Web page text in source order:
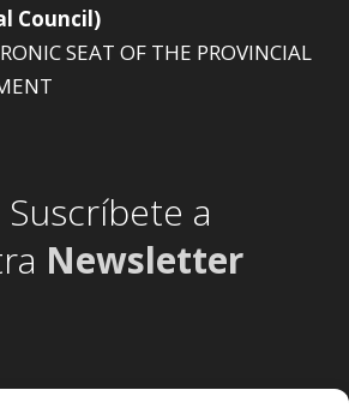
Council)
SEAT OF THE PROVINCIAL
Suscríbete a
Newsletter